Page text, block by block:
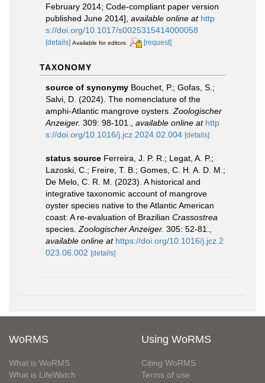
February 2014; Code-compliant paper version
published June 2014] available online at http
s://doi.org/10.1017/s0025315414000058
[details] Available for editors [request]
TAXONOMY
source of synonymy Bouchet, P.; Gofas, S.;
Salvi, D. (2024). The nomenclature of the
amphi-Atlantic mangrove oysters. Zoologischer
Anzeiger. 309: 98-101. available online at http
s://doi.org/10.1016/j.jcz.2024.02.004 [details]
status source Ferreira, J. P. R.; Legat, A. P.;
Lazoski, C.; Freire, T. B.; Gomes, C. H. A. D. M.;
De Melo, C. R. M. (2023). A historical and
integrative taxonomic account of mangrove
oyster species native to the Atlantic American
coast: A re-evaluation of Brazilian Crassostrea
species. Zoologischer Anzeiger. 305: 52-81.
available online at https://doi.org/10.1016/j.jcz.2
023.06.002 [details]
WoRMS
What is WoRMS
What is LifeWatch
Using WoRMS
Citing WoRMS
Terms of use